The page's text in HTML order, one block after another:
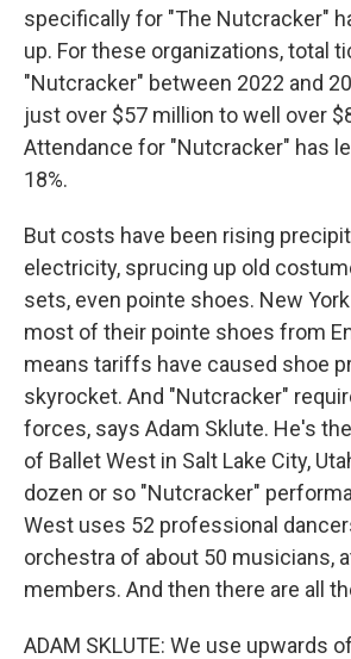
specifically for "The Nutcracker"
up. For these organizations, total
"Nutcracker" between 2022 and
just over $57 million to well over
Attendance for "Nutcracker" has
18%.
But costs have been rising
electricity, sprucing up old
sets, even pointe shoes. New
most of their pointe shoes from
means tariffs have caused shoe
skyrocket. And "Nutcracker"
forces, says Adam Sklute. He's
of Ballet West in Salt Lake City,
dozen or so "Nutcracker"
West uses 52 professional
orchestra of about 50 musicians,
members. And then there are all
ADAM SKLUTE: We use upwards